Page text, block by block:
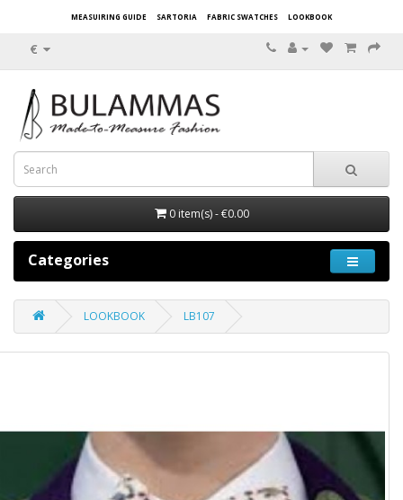
MEASUIRING GUIDE SARTORIA FABRIC SWATCHES LOOKBOOK
€
0 item(s) - €0.00
Categories
LOOKBOOK LB107